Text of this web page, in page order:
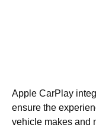
Apple CarPlay
ensure the
vehicle makes and